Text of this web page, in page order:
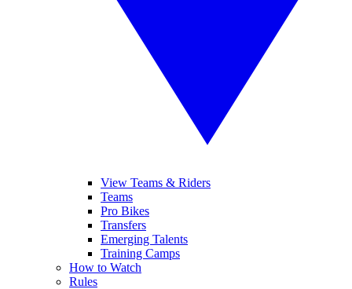
View Teams & Riders
Teams
Pro Bikes
Transfers
Emerging Talents
Training Camps
How to Watch
Rules